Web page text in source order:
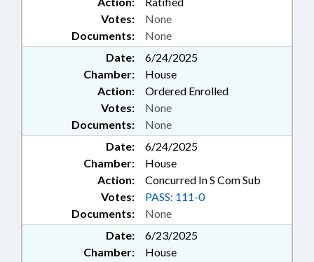
Documents: None
Votes: None
Date:
6/24/2025
Chamber:
House
Action:
Ordered Enrolled
Documents: None
Votes: None
Date:
6/24/2025
Chamber:
House
Action:
Concurred In S Com Sub
Documents: None
Votes: PASS: 111-0
Date:
6/23/2025
Chamber:
House